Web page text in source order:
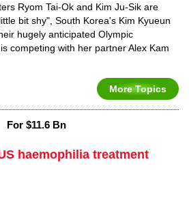
Ryom Tai-Ok and Kim Ju-Sik are
bit shy", South Korea's Kim Kyueun
hugely anticipated Olympic
competing with her partner Alex Kam
More Topics
For $11.6 Bn
haemophilia treatment